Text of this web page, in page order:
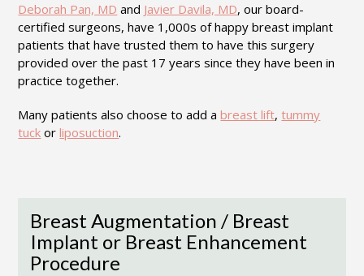
Deborah Pan, MD and Javier Davila, MD, our board-
certified surgeons, have 1,000s of happy breast implant
patients that have trusted them to have this surgery
provided over the past 17 years since they have been in
practice together.
Many patients also choose to add abreast lift,tummy
tuck orliposuction.
Breast Augmentation / Breast
Implant or Breast Enhancement
Procedure